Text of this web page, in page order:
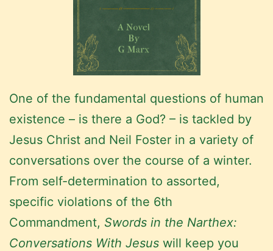
One of the fundamental questions of human
existence – is there a God? – is tackled by
Jesus Christ and Neil Foster in a variety of
conversations over the course of a winter.
From self-determination to assorted,
specific violations of the 6th
Commandment, Swords in the Narthex:
Conversations With Jesus will keep you